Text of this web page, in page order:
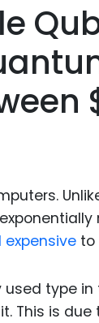
to
type
This is